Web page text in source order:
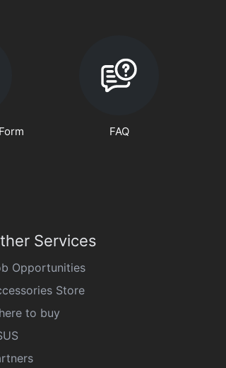
FAQ
Services
Opportunities
Store
to buy